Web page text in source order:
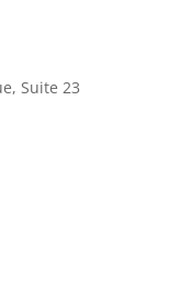
Suite 23